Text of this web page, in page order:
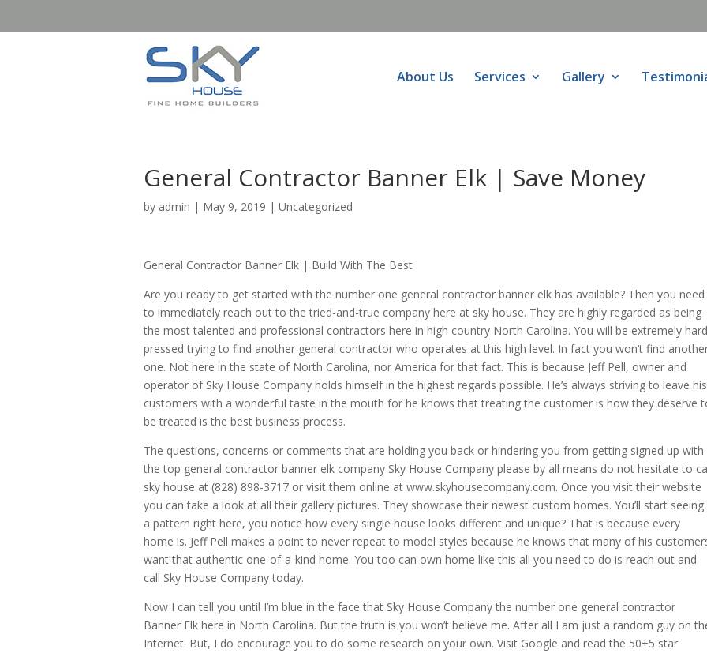
About Us Services Gallery
General Contractor Banner Elk | Save Money
by admin | May 9, 2019 | Uncategorized
General Contractor Banner Elk | Build With The Best
Are you ready to get started with the number one general contractor banner elk has available? Then you need
to immediately reach out to the tried-and-true company here at sky house. They are highly regarded as being
the most talented and professional contractors here in high country North Carolina. You will be extremely
pressed trying to find another general contractor who operates at this high level. In fact you won’t find
one. Not here in the state of North Carolina, nor America for that fact. This is because Jeff Pell, owner and
operator of Sky House Company holds himself in the highest regards possible. He’s always striving to leave his
customers with a wonderful taste in the mouth for he knows that treating the customer is how they deserve
be treated is the best business process.
The questions, concerns or comments that are holding you back or hindering you from getting signed up with
the top general contractor banner elk company Sky House Company please by all means do not hesitate to
sky house at (828) 898-3717 or visit them online at www.skyhousecompany.com. Once you visit their website
you can take a look at all their gallery pictures. They showcase their newest custom homes. You’ll start seeing
a pattern right here, you notice how every single house looks different and unique? That is because every
home is. Jeff Pell makes a point to never repeat to model styles because he knows that many of his
want that authentic one-of-a-kind home. You too can own home like this all you need to do is reach out and
call Sky House Company today.
Now I can tell you until I’m blue in the face that Sky House Company the number one general contractor
Banner Elk here in North Carolina. But the truth is you won’t believe me. After all I am just a random guy on
Internet. But, I do encourage you to do some research on your own. Visit Google and read the 50+5 star